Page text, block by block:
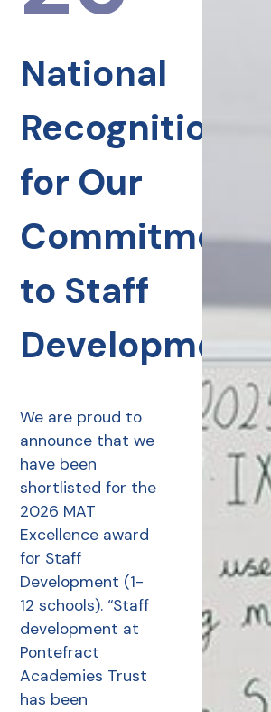
National
Recognition
for Our
Commitment
to Staff
Development
We are proud to
announce that we
have been
shortlisted for the
2026 MAT
Excellence award
for Staff
Development (1-
12 schools). “Staff
development at
Pontefract
Academies Trust
has been